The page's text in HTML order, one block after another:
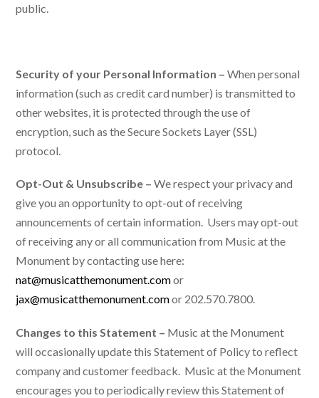
public.
Security of your Personal Information –When personal
information (such as credit card number) is transmitted to
other websites, it is protected through the use of
encryption, such as the Secure Sockets Layer (SSL)
protocol.
Opt-Out & Unsubscribe –We respect your privacy and
give you an opportunity to opt-out of receiving
announcements of certain information. Users may opt-out
of receiving any or all communication from Music at the
Monument by contacting use here:
nat@musicatthemonument.comor
jax@musicatthemonument.comor 202.570.7800.
Changes to this Statement – Music at the Monument
will occasionally update this Statement of Policy to reflect
company and customer feedback. Music at the Monument
encourages you to periodically review this Statement of